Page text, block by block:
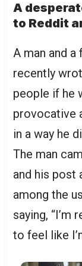
A
to Reddit
A man and
recently
people if he
provocative
in a way he
The man
and his
among the
saying, “I’m
to feel like